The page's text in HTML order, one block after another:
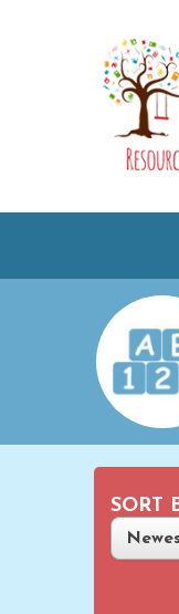
SORT